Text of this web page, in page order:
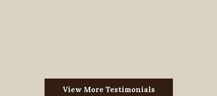
View More Testimonials